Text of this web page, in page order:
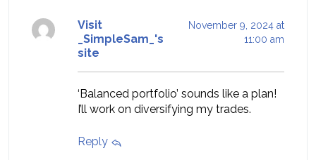
Visit
_SimpleSam_'s
site
November 9, 2024 at
11:00 am
‘Balanced portfolio’ sounds like a plan!
I’ll work on diversifying my trades.
Reply